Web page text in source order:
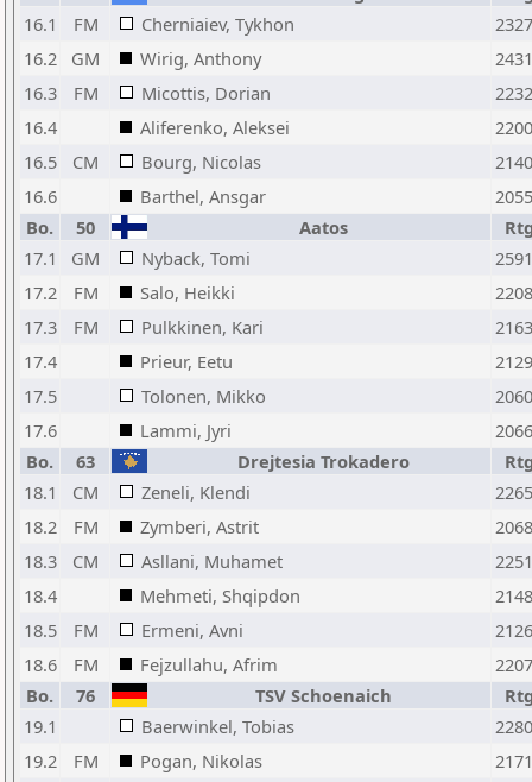
16.1
FM Cherniaiev, Tykhon
2327
16.2
GM Wirig, Anthony
2431
16.3
FM Micottis, Dorian
2232
16.4
Aliferenko, Aleksei
2200
16.5
CM Bourg, Nicolas
2140
16.6
Barthel, Ansgar
2055
Bo.
50 Aatos
17.1
GM Nyback, Tomi
2591
17.2
FM Salo, Heikki
2208
17.3
FM Pulkkinen, Kari
2163
17.4
Prieur, Eetu
2129
17.5
Tolonen, Mikko
2060
17.6
Lammi, Jyri
2066
Bo.
63 Drejtesia Trokadero
18.1
CM Zeneli, Klendi
2265
18.2
FM Zymberi, Astrit
2068
18.3
CM Asllani, Muhamet
2251
18.4
Mehmeti, Shqipdon
2148
18.5
FM Ermeni, Avni
2126
18.6
FM Fejzullahu, Afrim
2207
Bo.
76 TSV Schoenaich
19.1
Baerwinkel, Tobias
2280
19.2
FM Pogan, Nikolas
2171